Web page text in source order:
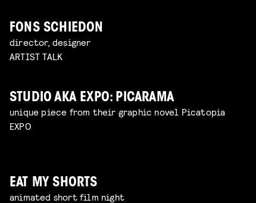
FONS SCHIEDON
director, designer
ARTIST TALK
STUDIO AKA EXPO: PICARAMA
unique piece from their graphic novel Picatopia
EXPO
EAT MY SHORTS
animated short film night